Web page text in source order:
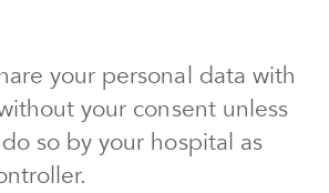
your personal data with
your consent unless
so by your hospital as